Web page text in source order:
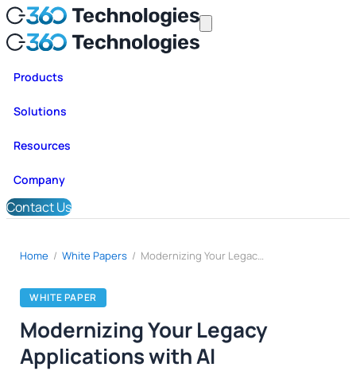
Products
Solutions
Resources
Company
Contact Us
Home / White Papers / Modernizing Your Legacy Applications with AI
WHITE PAPER
Modernizing Your Legacy
Applications with AI